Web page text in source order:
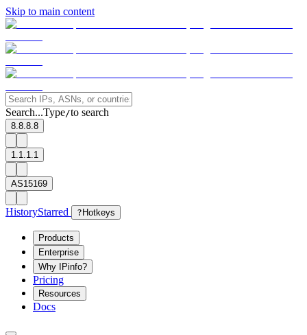
Skip to main content
Search...Type/to search
8.8.8.8
1.1.1.1
AS15169
HistoryStarred ? Hotkeys
Products
Enterprise
Why IPinfo?
Pricing
Resources
Docs